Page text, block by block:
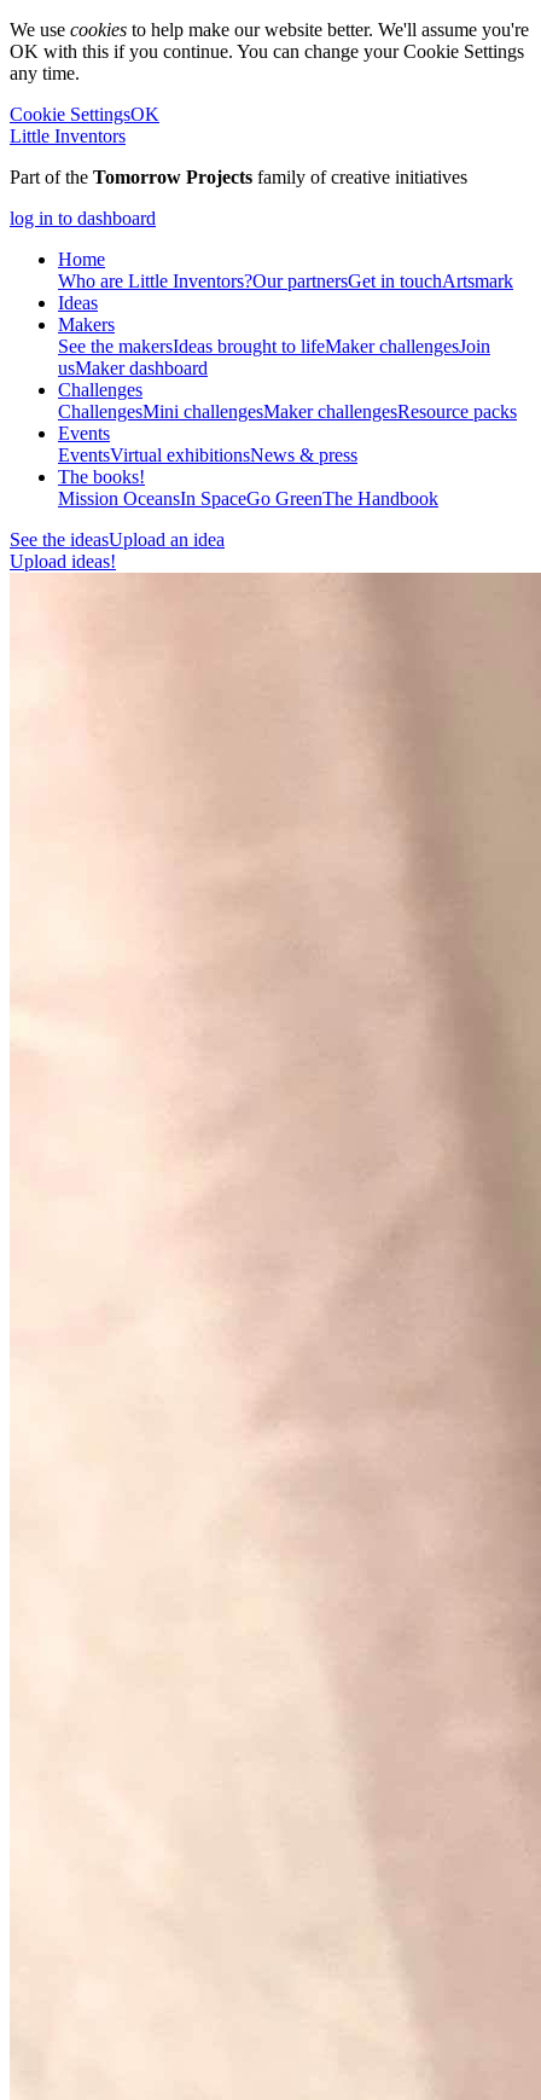
We use cookies to help make our website better. We'll assume you're
OK with this if you continue. You can change your Cookie Settings
any time.
Cookie SettingsOK
Little Inventors
Part of the Tomorrow Projects family of creative initiatives
log in to dashboard
Home
Who are Little Inventors?Our partnersGet in touchArtsmark
Ideas
Makers
See the makersIdeas brought to lifeMaker challengesJoin
usMaker dashboard
Challenges
ChallengesMini challengesMaker challengesResource packs
Events
EventsVirtual exhibitionsNews & press
The books!
Mission OceansIn SpaceGo GreenThe Handbook
See the ideasUpload an idea
Upload ideas!